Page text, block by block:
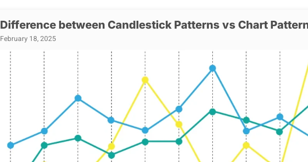
Difference between Candlestick Patterns vs Chart
February 18, 2025